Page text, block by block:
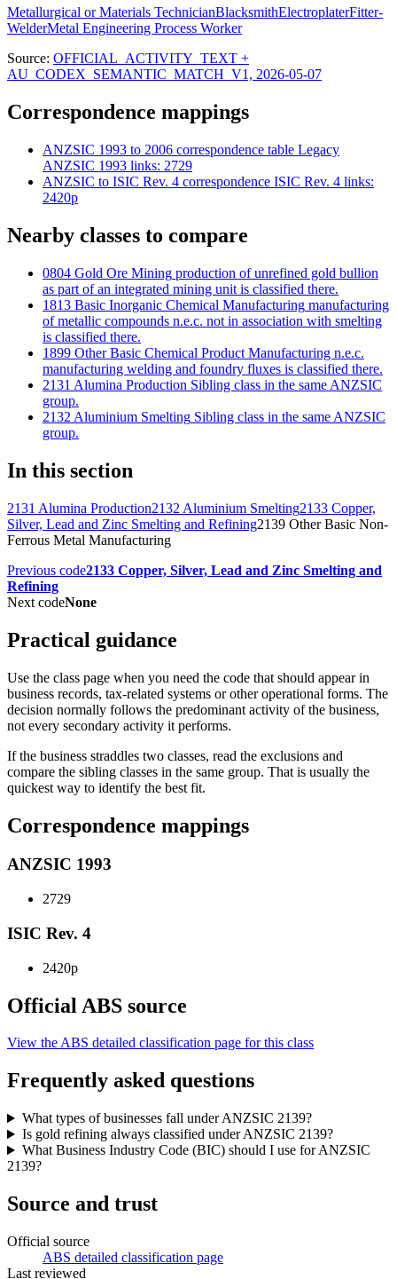
Metallurgical or Materials TechnicianBlacksmithElectroplaterFitter-
WelderMetal Engineering Process Worker
Source: OFFICIAL_ACTIVITY_TEXT +
AU_CODEX_SEMANTIC_MATCH_V1, 2026-05-07
Correspondence mappings
ANZSIC 1993 to 2006 correspondence table Legacy
ANZSIC 1993 links: 2729
ANZSIC to ISIC Rev. 4 correspondence ISIC Rev. 4 links:
2420p
Nearby classes to compare
0804 Gold Ore Mining production of unrefined gold bullion
as part of an integrated mining unit is classified there.
1813 Basic Inorganic Chemical Manufacturing manufacturing
of metallic compounds n.e.c. not in association with smelting
is classified there.
1899 Other Basic Chemical Product Manufacturing n.e.c.
manufacturing welding and foundry fluxes is classified there.
2131 Alumina Production Sibling class in the same ANZSIC
group.
2132 Aluminium Smelting Sibling class in the same ANZSIC
group.
In this section
2131 Alumina Production2132 Aluminium Smelting2133 Copper,
Silver, Lead and Zinc Smelting and Refining2139 Other Basic Non-
Ferrous Metal Manufacturing
Previous code2133 Copper, Silver, Lead and Zinc Smelting and
Refining
Next codeNone
Practical guidance
Use the class page when you need the code that should appear in
business records, tax-related systems or other operational forms. The
decision normally follows the predominant activity of the business,
not every secondary activity it performs.
If the business straddles two classes, read the exclusions and
compare the sibling classes in the same group. That is usually the
quickest way to identify the best fit.
Correspondence mappings
ANZSIC 1993
2729
ISIC Rev. 4
2420p
Official ABS source
View the ABS detailed classification page for this class
Frequently asked questions
What types of businesses fall under ANZSIC 2139?
Is gold refining always classified under ANZSIC 2139?
What Business Industry Code (BIC) should I use for ANZSIC
2139?
Source and trust
Official source
ABS detailed classification page
Last reviewed